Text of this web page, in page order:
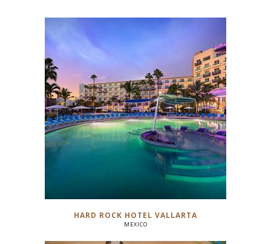
HARD ROCK HOTEL VALLARTA
MEXICO